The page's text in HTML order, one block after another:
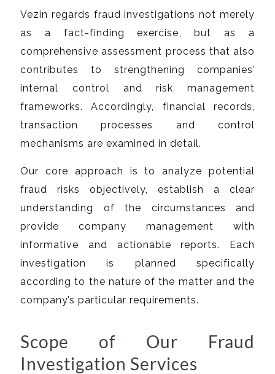
Vezin regards fraud investigations not merely
as a fact-finding exercise, but as a
comprehensive assessment process that also
contributes to strengthening companies’
internal control and risk management
frameworks. Accordingly, financial records,
transaction processes and control
mechanisms are examined in detail.
Our core approach is to analyze potential
fraud risks objectively, establish a clear
understanding of the circumstances and
provide company management with
informative and actionable reports. Each
investigation is planned specifically
according to the nature of the matter and the
company’s particular requirements.
Scope of Our Fraud
Investigation Services